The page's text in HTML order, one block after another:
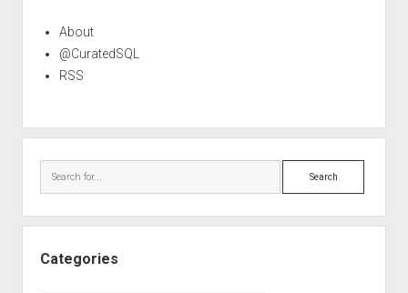
About
@CuratedSQL
RSS
Search
Categories